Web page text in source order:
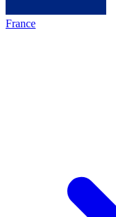
France